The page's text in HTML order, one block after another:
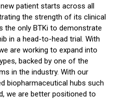
new patient starts across all
the strength of its clinical
the only BTKi to demonstrate
in a head-to-head trial. With
are working to expand into
backed by one of the
in the industry. With our
biopharmaceutical hubs such
we are better positioned to